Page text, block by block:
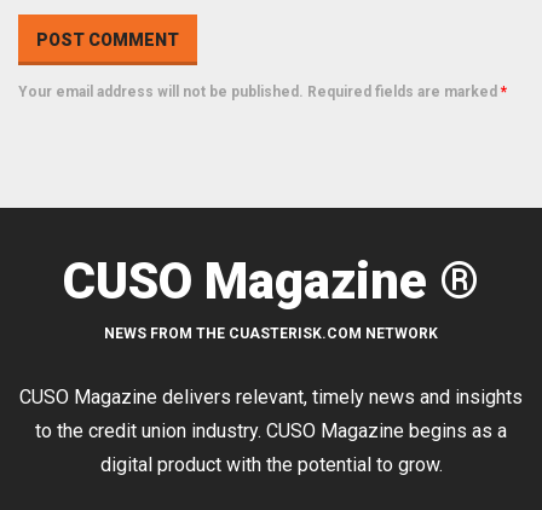
Your email address will not be published. Required fields are marked *
CUSO Magazine ®
NEWS FROM THE CUASTERISK.COM NETWORK
CUSO Magazine delivers relevant, timely news and insights
to the credit union industry. CUSO Magazine begins as a
digital product with the potential to grow.